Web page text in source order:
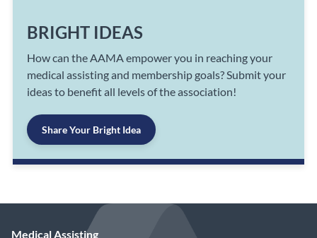
BRIGHT IDEAS
How can the AAMA empower you in reaching your
medical assisting and membership goals? Submit your
ideas to benefit all levels of the association!
Share Your Bright Idea
Medical Assisting